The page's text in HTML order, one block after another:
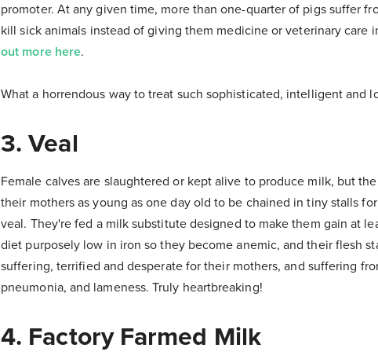
promoter. At any given time, more than one-quarter of pigs suffer
kill sick animals instead of giving them medicine or veterinary care
out more here.
What a horrendous way to treat such sophisticated, intelligent and
3. Veal
Female calves are slaughtered or kept alive to produce milk, but
their mothers as young as one day old to be chained in tiny stalls
veal. They're fed a milk substitute designed to make them gain at
diet purposely low in iron so they become anemic, and their flesh
suffering, terrified and desperate for their mothers, and suffering
pneumonia, and lameness. Truly heartbreaking!
4. Factory Farmed Milk